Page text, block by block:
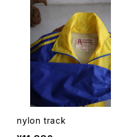
nylon track